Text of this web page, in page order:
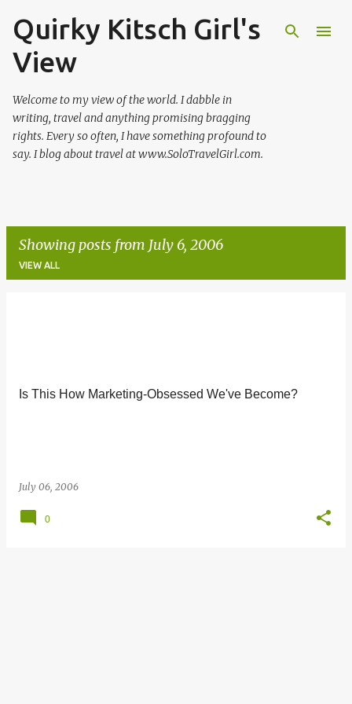
Skip to main content
Quirky Kitsch Girl's
View
Welcome to my view of the world. I dabble in
writing, travel and anything promising bragging
rights. Every so often, I have something profound to
say. I blog about travel at www.SoloTravelGirl.com.
Showing posts from July 6, 2006
VIEW ALL
Is This How Marketing-Obsessed We've Become?
July 06, 2006
0